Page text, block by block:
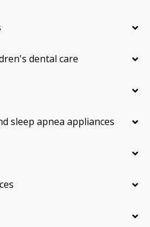
dental care
sleep apnea appliances